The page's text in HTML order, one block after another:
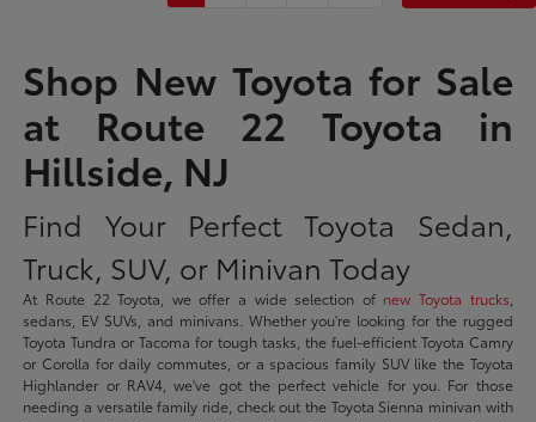
Shop New Toyota for Sale
at Route 22 Toyota in
Hillside, NJ
Find Your Perfect Toyota Sedan,
Truck, SUV, or Minivan Today
At Route 22 Toyota, we offer a wide selection of new Toyota trucks
sedans, EV SUVs, and minivans. Whether you're looking for the rugged
Toyota Tundra or Tacoma for tough tasks, the fuel-efficient Toyota Camry
or Corolla for daily commutes, or a spacious family SUV like the Toyota
Highlander or RAV4, we've got the perfect vehicle for you. For those
needing a versatile family ride, check out the Toyota Sienna minivan with